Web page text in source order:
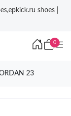
shoes |
0
23